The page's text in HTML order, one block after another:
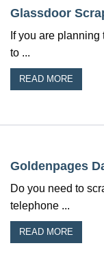
Glassdoor
If you are
to ...
READ MORE
Goldenpages
Do you need to
telephone ...
READ MORE